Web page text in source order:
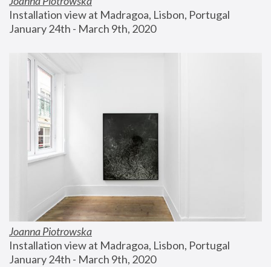
Installation view at Madragoa, Lisbon, Portugal
January 24th - March 9th, 2020
Joanna Piotrowska
Installation view at Madragoa, Lisbon, Portugal
January 24th - March 9th, 2020